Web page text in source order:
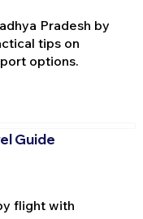
Pradesh by
tips on
options.
Guide
flight with